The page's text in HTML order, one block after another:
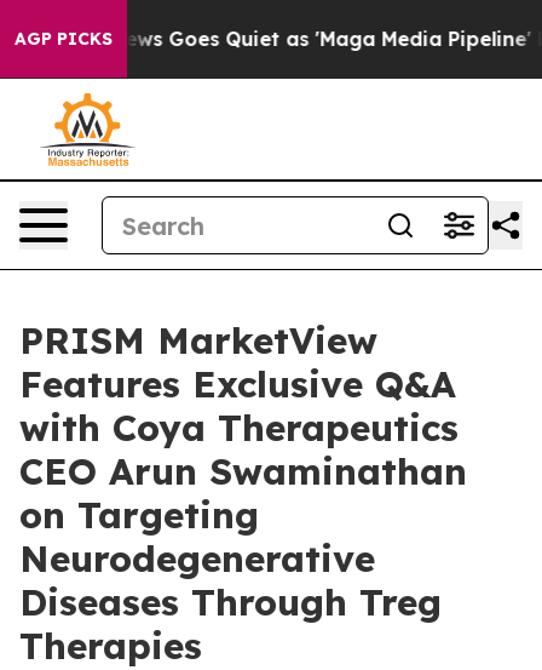
AGP PICKS
News Goes Quiet as 'Maga Media Pipeline'
PRISM MarketView
Features Exclusive Q&A
with Coya Therapeutics
CEO Arun Swaminathan
on Targeting
Neurodegenerative
Diseases Through Treg
Therapies